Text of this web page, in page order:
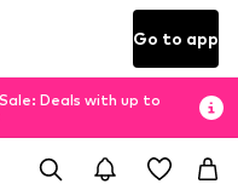
Go to app
Deals with up to